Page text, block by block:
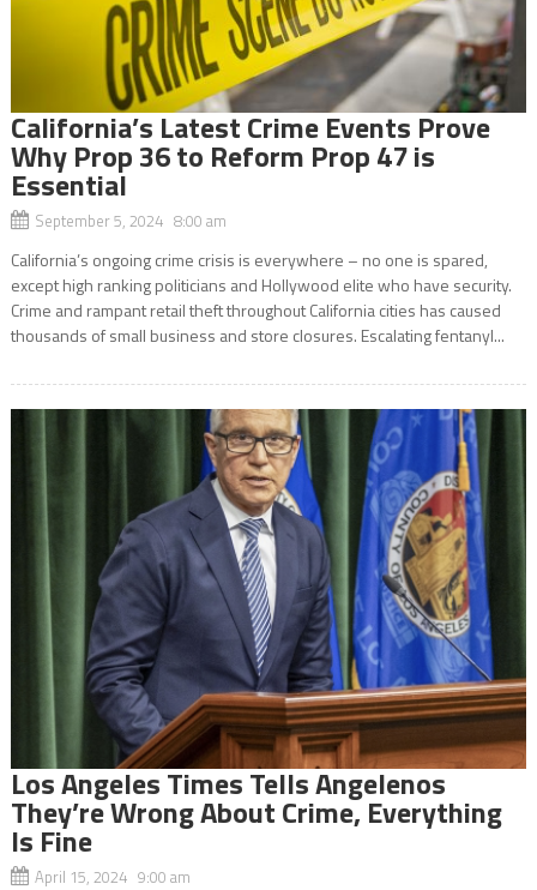
California’s Latest Crime Events Prove
Why Prop 36 to Reform Prop 47 is
Essential
September 5, 2024 8:00 am
California’s ongoing crime crisis is everywhere – no one is spared,
except high ranking politicians and Hollywood elite who have security.
Crime and rampant retail theft throughout California cities has caused
thousands of small business and store closures. Escalating fentanyl...
Los Angeles Times Tells Angelenos
They’re Wrong About Crime, Everything
Is Fine
April 15, 2024 9:00 am